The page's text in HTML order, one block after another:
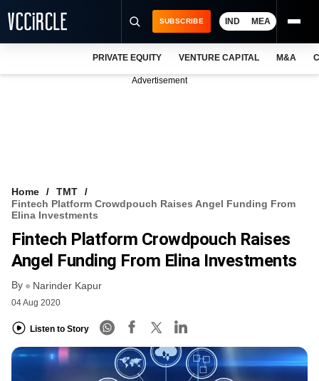
VCC INTELLIGENCE
FREE NEWSLETTER
SUBSCRIBE IND MEA
PRIVATE EQUITY VENTURE CAPITAL M&A
Advertisement
Home
TMT
Fintech Platform Crowdpouch Raises Angel Funding From
Elina Investments
Fintech Platform Crowdpouch Raises
Angel Funding From Elina Investments
By Narinder Kapur
04 Aug 2020
Listen to Story